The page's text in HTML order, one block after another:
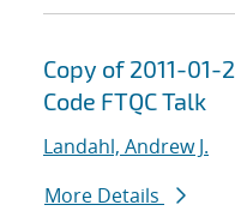
Copy of 2011-01-
Code FTQC Talk
Landahl, Andrew J.
More Details